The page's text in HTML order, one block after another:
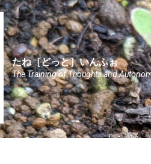
たね［どっと］いんふぉ
The Training of Thoughts and